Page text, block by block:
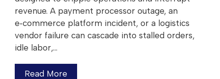
revenue. A payment processor outage, an
e‑commerce platform incident, or a logistics
vendor failure can cascade into stalled orders,
idle labor,…
Read More